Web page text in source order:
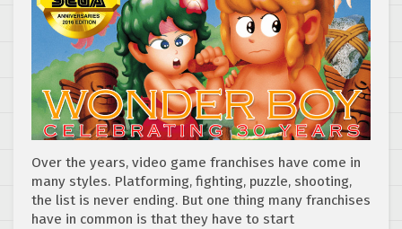
Over the years, video game franchises have come in
many styles. Platforming, fighting, puzzle, shooting,
the list is never ending. But one thing many franchises
have in common is that they have to start